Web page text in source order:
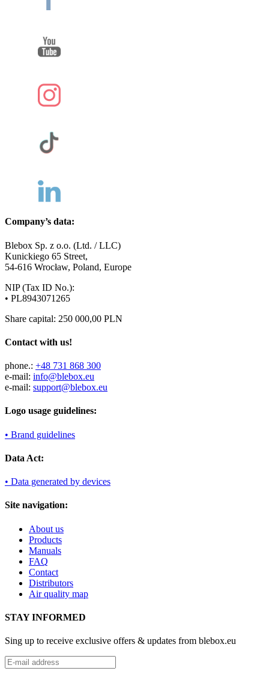
Company’s data:
Blebox Sp. z o.o. (Ltd. / LLC)
Kunickiego 65 Street,
54-616 Wrocław, Poland, Europe
NIP (Tax ID No.):
• PL8943071265
Share capital: 250 000,00 PLN
Contact with us!
phone.: +48 731 868 300
e-mail: info@blebox.eu
e-mail: support@blebox.eu
Logo usage guidelines:
• Brand guidelines
Data Act:
• Data generated by devices
Site navigation:
About us
Products
Manuals
FAQ
Contact
Distributors
Air quality map
STAY INFORMED
Sing up to receive exclusive offers & updates from blebox.eu